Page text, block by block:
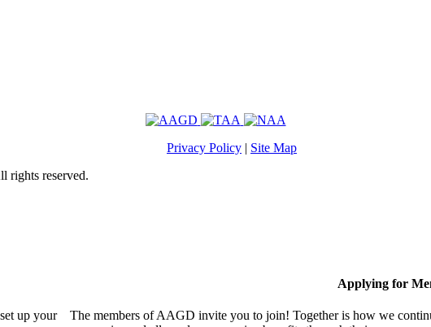
Privacy Policy | Site Map
rights reserved.
up your
Applying for
The members of AAGD invite you to join! Together is how we